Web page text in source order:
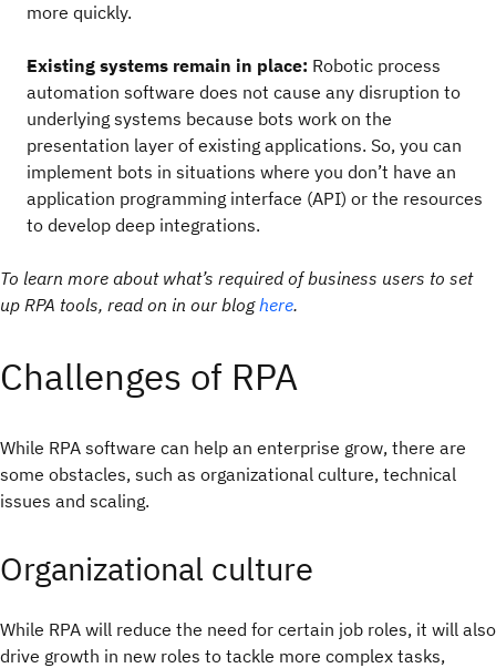
more quickly.
Existing systems remain in place: Robotic process
automation software does not cause any disruption to
underlying systems because bots work on the
presentation layer of existing applications. So, you can
implement bots in situations where you don’t have an
application programming interface (API) or the resources
to develop deep integrations.
To learn more about what’s required of business users to set
up RPA tools, read on in our bloghere.
Challenges of RPA
While RPA software can help an enterprise grow, there are
some obstacles, such as organizational culture, technical
issues and scaling.
Organizational culture
While RPA will reduce the need for certain job roles, it will also
drive growth in new roles to tackle more complex tasks,